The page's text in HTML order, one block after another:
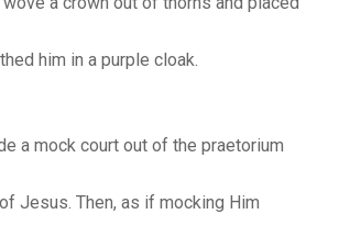
him in a purple cloak.
a mock court out of the praetorium
Jesus. Then, as if mocking Him